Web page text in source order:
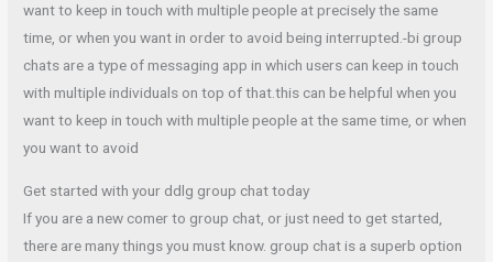
want to keep in touch with multiple people at precisely the same
time, or when you want in order to avoid being interrupted.-bi group
chats are a type of messaging app in which users can keep in touch
with multiple individuals on top of that.this can be helpful when you
want to keep in touch with multiple people at the same time, or when
you want to avoid
Get started with your ddlg group chat today
If you are a new comer to group chat, or just need to get started,
there are many things you must know. group chat is a superb option